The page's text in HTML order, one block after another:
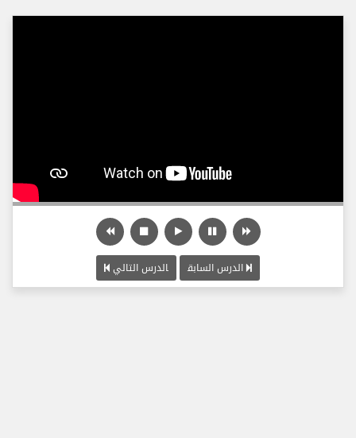
الدرس السابق الدرس التالي